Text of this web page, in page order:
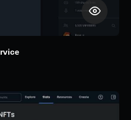
$299 through